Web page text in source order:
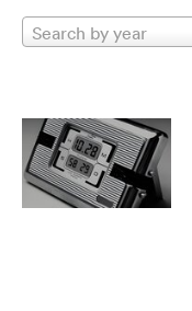
Search by year